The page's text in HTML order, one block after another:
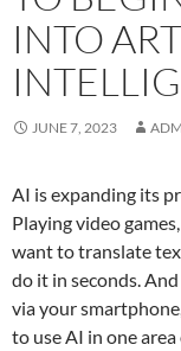
INTO
JUNE 7, 2023
AI is expanding its
Playing video
want to translate
do it in seconds.
via your
to use AI in one